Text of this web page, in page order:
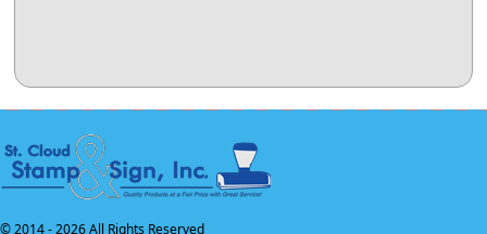
© 2014 -2026 All Rights Reserved